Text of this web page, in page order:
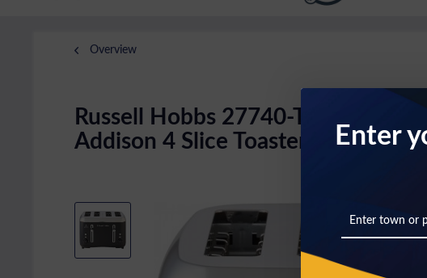
Overview
Russell Hobbs 27740-TOASTER
Addison 4 Slice Toaster In Matte
Enter